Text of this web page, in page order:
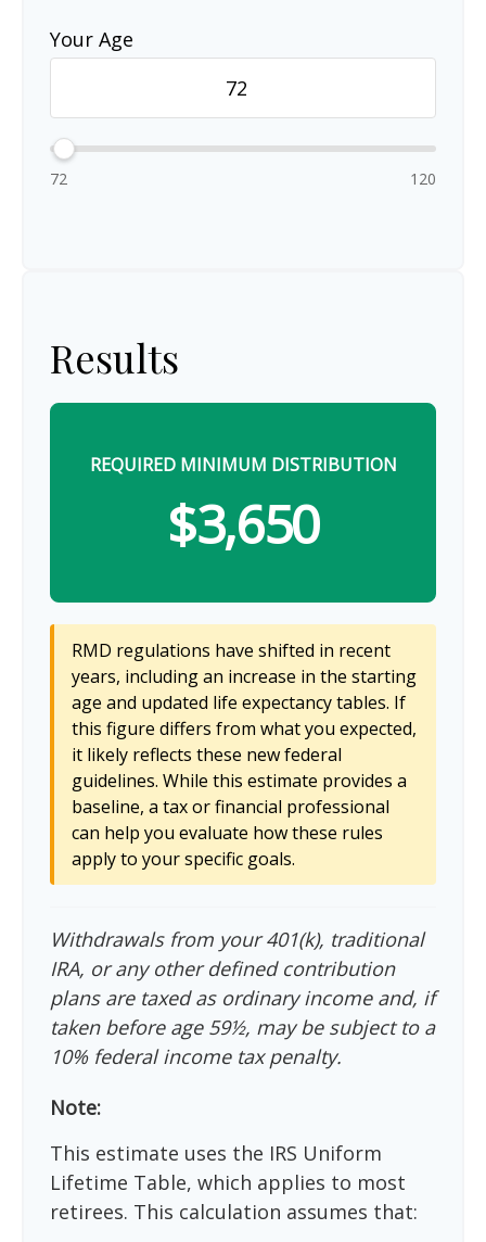
Your Age
72 120
Results
REQUIRED MINIMUM DISTRIBUTION
$3,650
RMD regulations have shifted in recent
years, including an increase in the starting
age and updated life expectancy tables. If
this figure differs from what you expected,
it likely reflects these new federal
guidelines. While this estimate provides a
baseline, a tax or financial professional
can help you evaluate how these rules
apply to your specific goals.
Withdrawals from your 401(k), traditional
IRA, or any other defined contribution
plans are taxed as ordinary income and, if
taken before age 59½, may be subject to a
10% federal income tax penalty.
Note:
This estimate uses the IRS Uniform
Lifetime Table, which applies to most
retirees. This calculation assumes that: